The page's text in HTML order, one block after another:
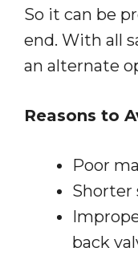
So it can be
end. With all
an alternate
Reasons to
Poor
Shorter
back